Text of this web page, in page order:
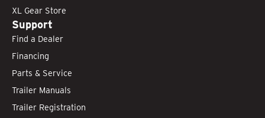
XL Gear Store
Support
Find a Dealer
Financing
Parts & Service
Trailer Manuals
Trailer Registration